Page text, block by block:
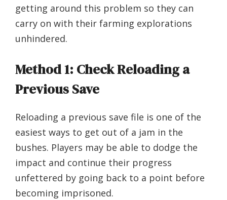
getting around this problem so they can
carry on with their farming explorations
unhindered.
Method 1: Check Reloading a
Previous Save
Reloading a previous save file is one of the
easiest ways to get out of a jam in the
bushes. Players may be able to dodge the
impact and continue their progress
unfettered by going back to a point before
becoming imprisoned.